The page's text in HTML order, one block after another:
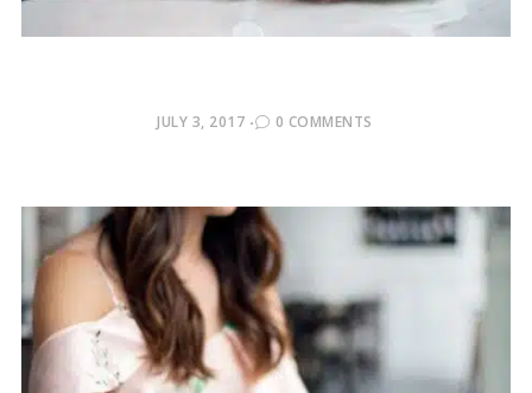
POSTED
JULY 3, 2017 0 COMMENTS